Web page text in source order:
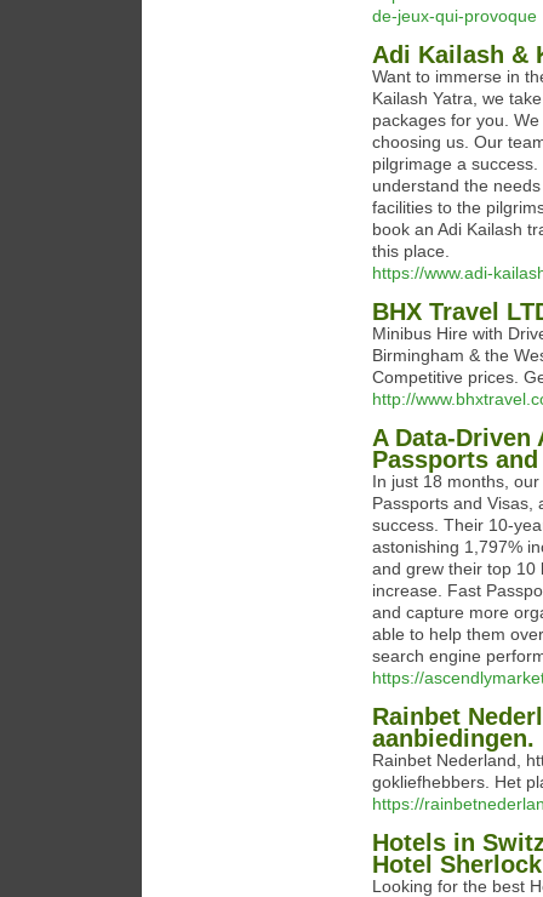
de-jeux-qui-provoque
Adi Kailash &
Want to immerse in
Kailash Yatra, we
packages for you.
choosing us. Our
pilgrimage a
understand the
facilities to the
book an Adi Kailash
this place.
https://www.adi-
BHX Travel
Minibus Hire with
Birmingham & the
Competitive prices.
http://
A Data-
Passports
In just 18 months,
Passports and Visas,
success. Their 10-
astonishing 1,797%
and grew their top 10
increase. Fast
and capture more
able to help them
search engine
https://
Rainbet
aanbiedingen.
Rainbet Nederland,
gokliefhebbers. Het
https://
Hotels in
Hotel
Looking for the best